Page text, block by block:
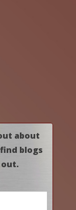
out about
blogs
out.